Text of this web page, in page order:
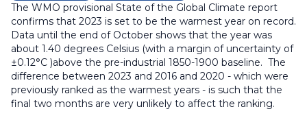
The WMO provisional State of the Global Climate report
confirms that 2023 is set to be the warmest year on record.
Data until the end of October shows that the year was
about 1.40 degrees Celsius (with a margin of uncertainty of
±0.12°C )above the pre-industrial 1850-1900 baseline. The
difference between 2023 and 2016 and 2020 - which were
previously ranked as the warmest years - is such that the
final two months are very unlikely to affect the ranking.